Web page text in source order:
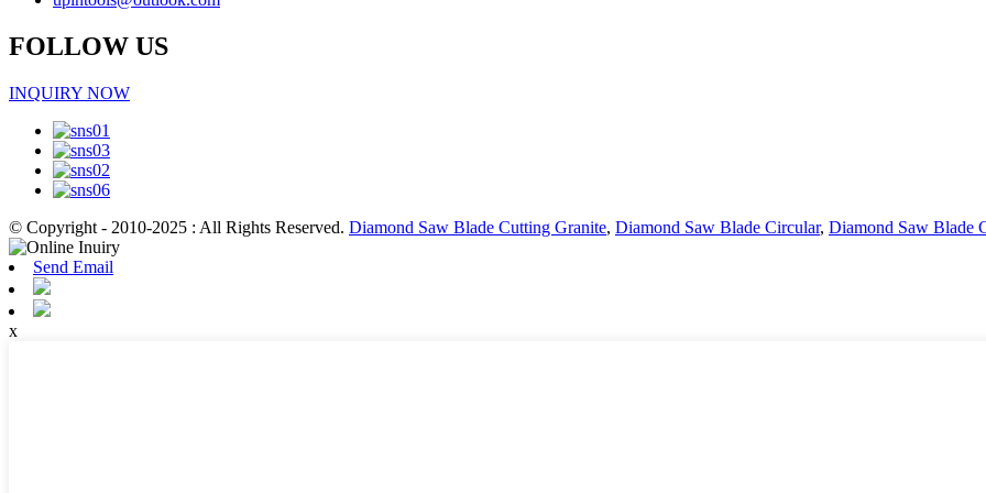
FOLLOW US
INQUIRY NOW
© Copyright - 2010-2025 : All Rights Reserved. Diamond Saw Blade Cutting Granite, Diamond Saw Blade Circular, Diamond Saw Blade
Send Email
x